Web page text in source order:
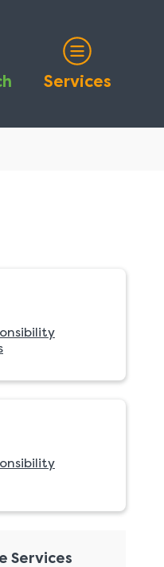
Services
Services